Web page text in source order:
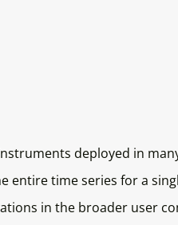
deployed in
entire time series for a
in the broader user